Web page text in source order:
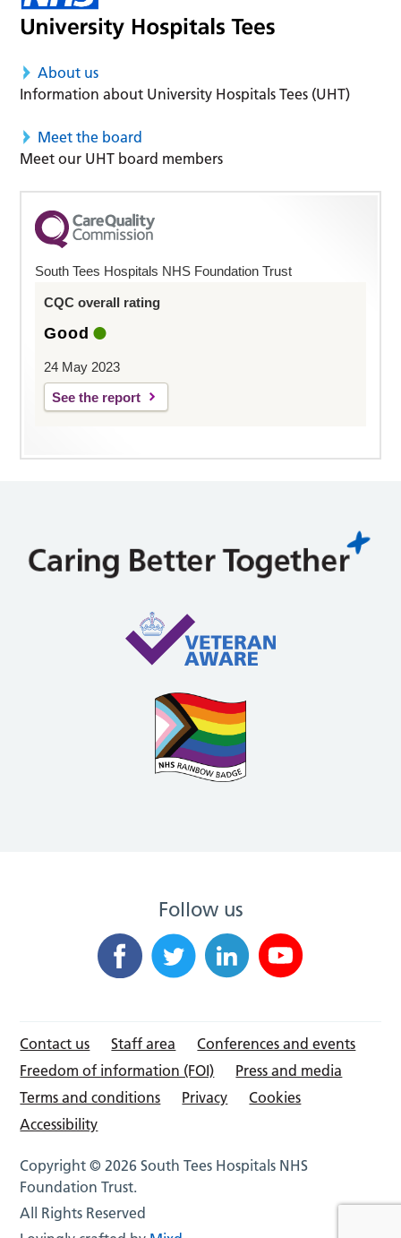
About us
Information about University Hospitals Tees (UHT)
Meet the board
Meet our UHT board members
South Tees Hospitals NHS Foundation Trust
CQC overall rating
Good
24 May 2023
See the report
Follow us
Contact us Staff area
Conferences and events
Freedom of information (FOI)
Press and media
Terms and conditions
Privacy
Cookies
Accessibility
Copyright © 2026 South Tees Hospitals NHS
Foundation Trust.
All Rights Reserved